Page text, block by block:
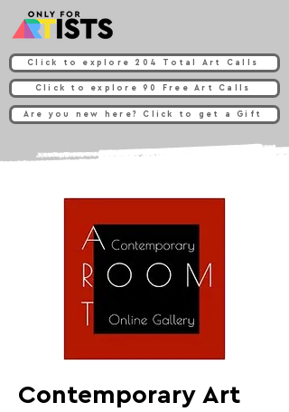
Click to explore 204 Total Art Calls
Click to explore 90 Free Art Calls
Are you new here? Click to get a Gift
Contemporary Art